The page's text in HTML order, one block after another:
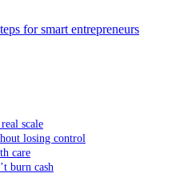
scale
losing control
care
burn cash